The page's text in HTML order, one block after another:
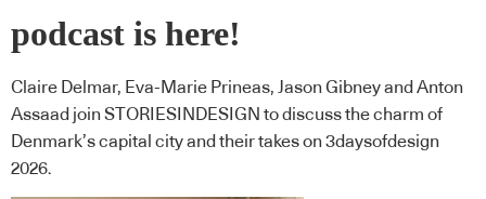
podcast is here!
Claire Delmar, Eva-Marie Prineas, Jason Gibney and Anton
Assaad join STORIESINDESIGN to discuss the charm of
Denmark’s capital city and their takes on 3daysofdesign
2026.